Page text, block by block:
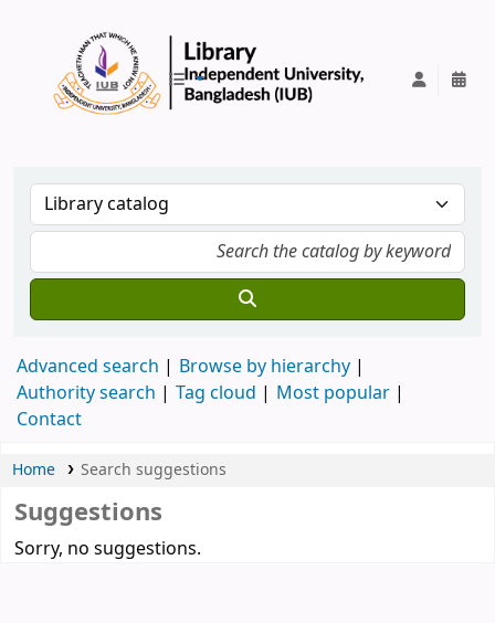
Advanced search
Browse by hierarchy
Authority search
Tag cloud
Most popular
Contact
Home Search suggestions
Suggestions
Sorry, no suggestions.